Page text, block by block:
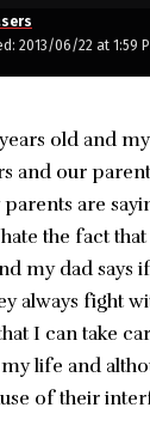
2013/06/22 at 1:59
old and
and our
are
the fact
my dad says
always fight
I can take
life and
of their